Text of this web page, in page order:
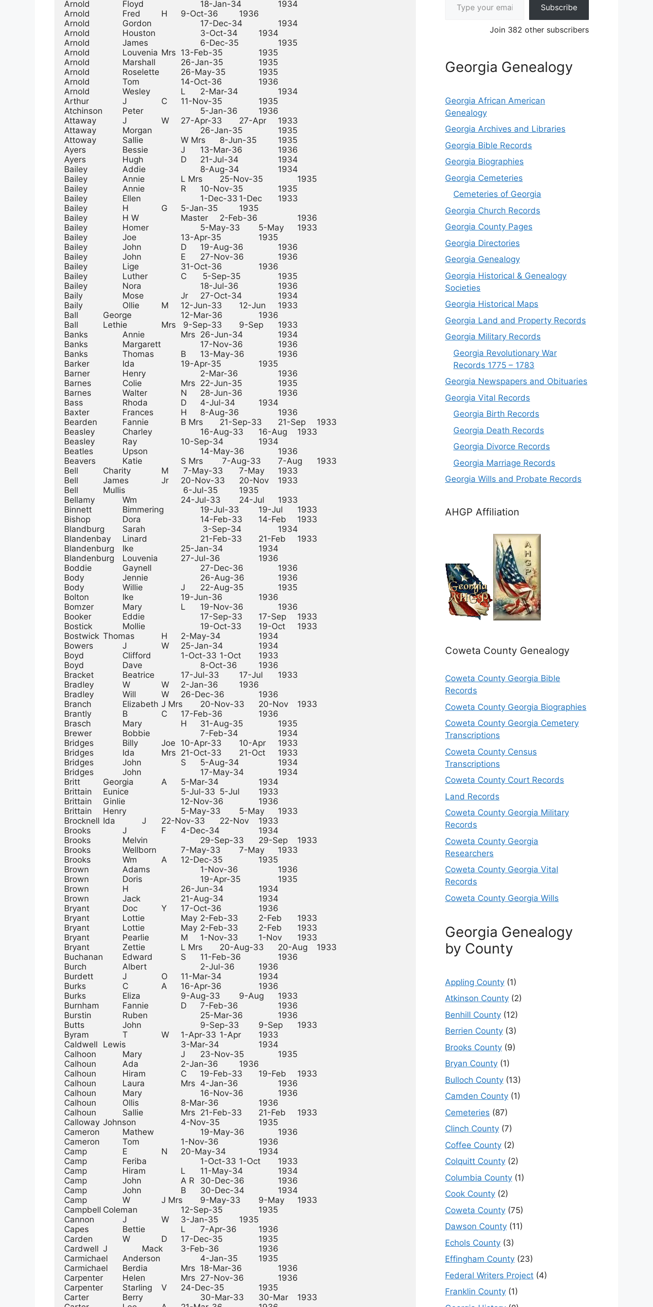
Subscribe
Join 382 other subscribers
Georgia Genealogy
Georgia African American
Genealogy
Georgia Archives and Libraries
Georgia Bible Records
Georgia Biographies
Georgia Cemeteries
Cemeteries of Georgia
Georgia Church Records
Georgia County Pages
Georgia Directories
Georgia Genealogy
Georgia Historical & Genealogy
Societies
Georgia Historical Maps
Georgia Land and Property Records
Georgia Military Records
Georgia Revolutionary War
Records 1775 – 1783
Georgia Newspapers and Obituaries
Georgia Vital Records
Georgia Birth Records
Georgia Death Records
Georgia Divorce Records
Georgia Marriage Records
Georgia Wills and Probate Records
AHGP Affiliation
Coweta County Genealogy
Coweta County Georgia Bible
Records
Coweta County Georgia Biographies
Coweta County Georgia Cemetery
Transcriptions
Coweta County Census
Transcriptions
Coweta County Court Records
Land Records
Coweta County Georgia Military
Records
Coweta County Georgia
Researchers
Coweta County Georgia Vital
Records
Coweta County Georgia Wills
Georgia Genealogy
by County
Appling County (1)
Atkinson County (2)
Benhill County (12)
Berrien County (3)
Brooks County (9)
Bryan County (1)
Bulloch County (13)
Camden County (1)
Cemeteries (87)
Clinch County (7)
Coffee County (2)
Colquitt County (2)
Columbia County (1)
Cook County (2)
Coweta County (75)
Dawson County (11)
Echols County (3)
Effingham County (23)
Federal Writers Project (4)
Franklin County (1)